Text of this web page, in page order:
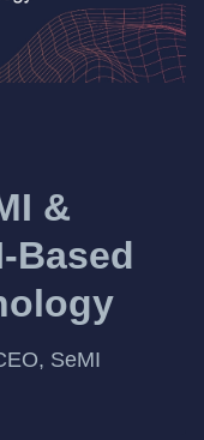
&
Based
SeMI